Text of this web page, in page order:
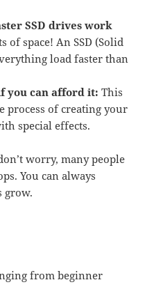
SSD drives work
of space! An SSD (Solid
load faster than
you can afford it: This
process of creating your
special effects.
worry, many people
You can always
grow.
from beginner